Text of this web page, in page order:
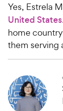
Yes, Estrela
United States
home
them serving